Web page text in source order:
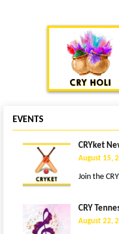
EVENTS
CRYket
August 15,
Join the
CRY
August 22,